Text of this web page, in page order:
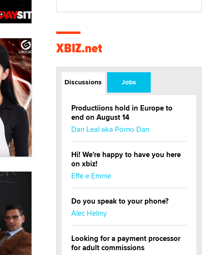
XBIZ.net
Discussions Jobs
Productiions hold in Europe to
end on August 14
Dan Leal aka Porno Dan
Hi! We're happy to have you here
on xbiz!
Effe e Emme
Do you speak to your phone?
Alec Helmy
Looking for a payment processor
for adult commissions